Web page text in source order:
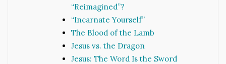
“Reimagined”?
“Incarnate Yourself”
The Blood of the Lamb
Jesus vs. the Dragon
Jesus: The Word Is the Sword